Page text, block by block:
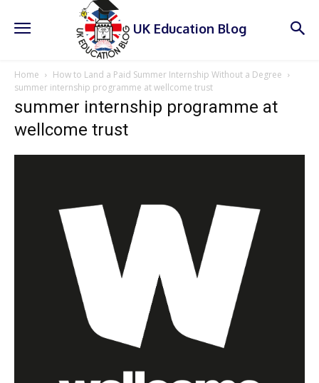
UK Education Blog
Home
How to Land a Paid Summer Internship Without a Degree
summer internship programme at wellcome trust
summer internship programme at
wellcome trust